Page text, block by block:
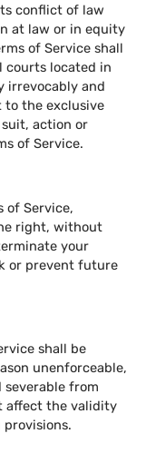
conflict of law
at law or in equity
of Service shall
courts located in
irrevocably and
to the exclusive
action or
of Service.
of Service,
right, without
your
or prevent future
shall be
unenforceable,
from
affect the validity